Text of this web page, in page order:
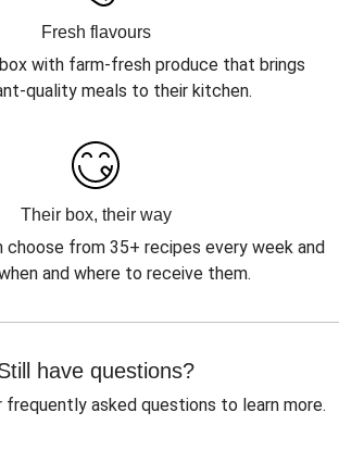
Fresh flavours
with farm-fresh produce that brings
quality meals to their kitchen.
Their box, their way
choose from 35+ recipes every week and
and where to receive them.
have questions?
frequently asked questions to learn more.